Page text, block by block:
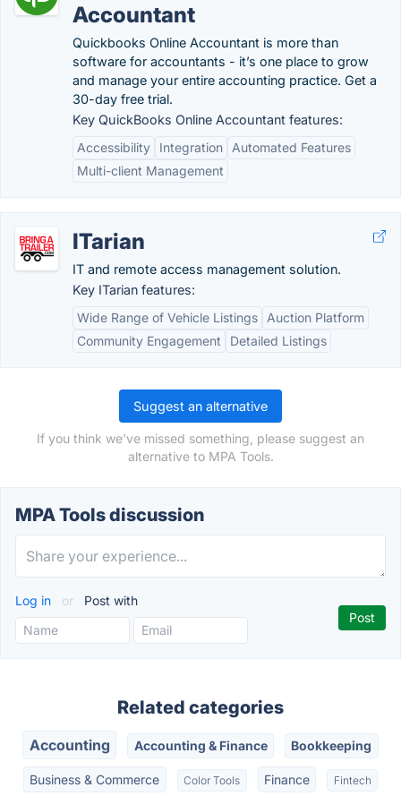
Accountant
Quickbooks Online Accountant is more than
software for accountants - it’s one place to grow
and manage your entire accounting practice. Get a
30-day free trial.
Key QuickBooks Online Accountant features:
Accessibility
Integration
Automated Features
Multi-client Management
ITarian
IT and remote access management solution.
Key ITarian features:
Wide Range of Vehicle Listings
Auction Platform
Community Engagement
Detailed Listings
Suggest an alternative
If you think we've missed something, please suggest an
alternative to MPA Tools.
MPA Tools discussion
Log in or Post with
Related categories
Accounting Accounting & Finance Bookkeeping
Business & Commerce Color Tools Finance Fintech